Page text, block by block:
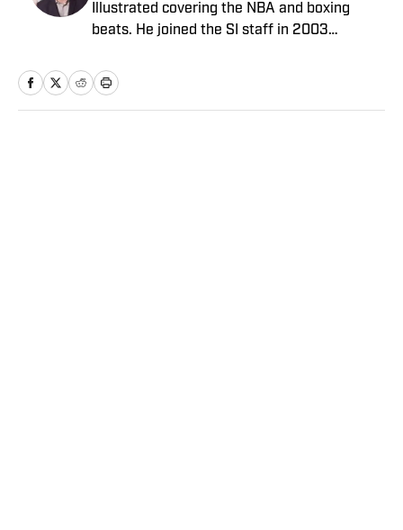
Illustrated covering the NBA and boxing
beats. He joined the SI staff in 2003
College. Mannix is the host of SI’s “Open
Floor” podcast and serves as a ringside